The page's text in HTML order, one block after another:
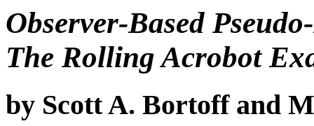
Observer-Based
The Rolling Acrobot
by Scott A. Bortoff and